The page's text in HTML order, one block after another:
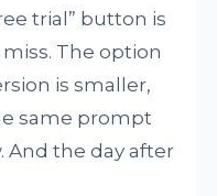
trial” button is
The option
is smaller,
same prompt
And the day after